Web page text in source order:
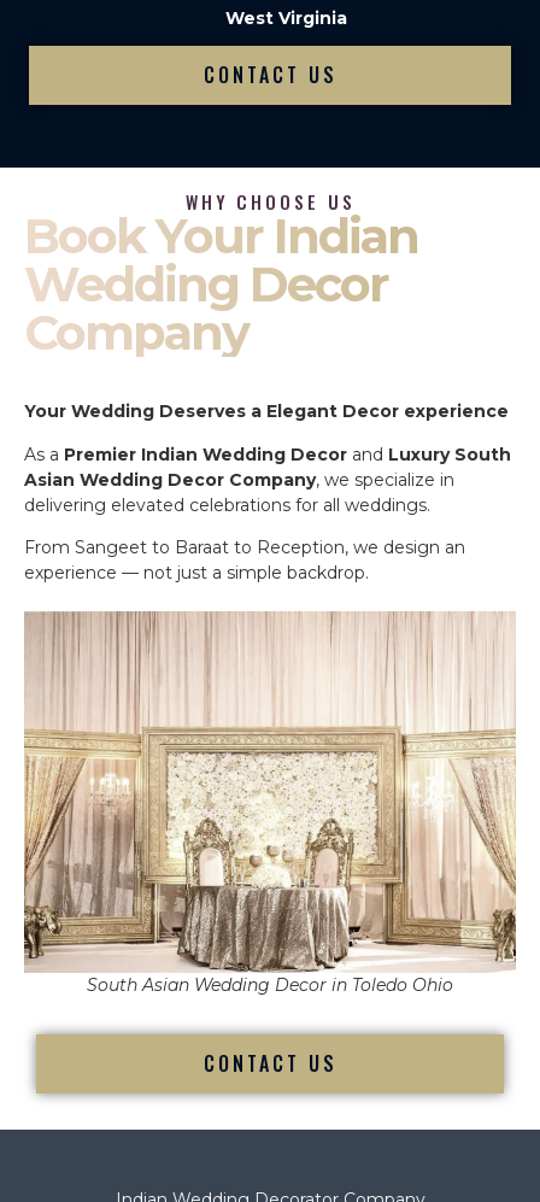
West Virginia
CONTACT US
WHY CHOOSE US
Book Your Indian
Wedding Decor
Company
Your Wedding Deserves a Elegant Decor experience
As a Premier Indian Wedding Decor and Luxury South
Asian Wedding Decor Company, we specialize in
delivering elevated celebrations for all weddings.
From Sangeet to Baraat to Reception, we design an
experience — not just a simple backdrop.
South Asian Wedding Decor in Toledo Ohio
CONTACT US